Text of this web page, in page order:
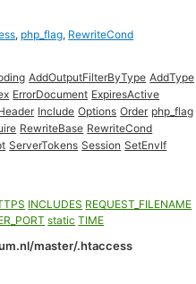
, php_flag, RewriteCond
AddOutputFilterByType AddType
ErrorDocument ExpiresActive
Include Options Order php_flag
RewriteBase RewriteCond
ServerTokens Session SetEnvIf
INCLUDES REQUEST_FILENAME
static TIME
master/.htaccess